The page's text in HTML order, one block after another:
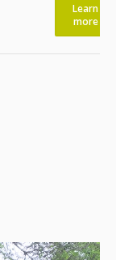
Learn
more